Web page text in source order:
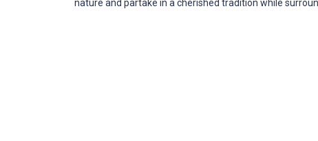
nature and partake in a cherished tradition while